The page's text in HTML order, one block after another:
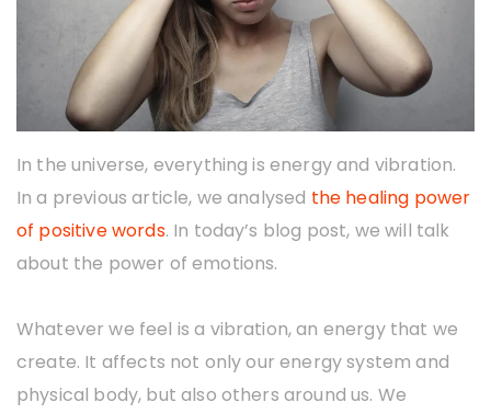
u
l
i
a
o
u
In the universe, everything is energy and vibration.
In a previous article, we analysed the healing power
of positive words. In today’s blog post, we will talk
about the power of emotions.
Whatever we feel is a vibration, an energy that we
create. It affects not only our energy system and
physical body, but also others around us. We